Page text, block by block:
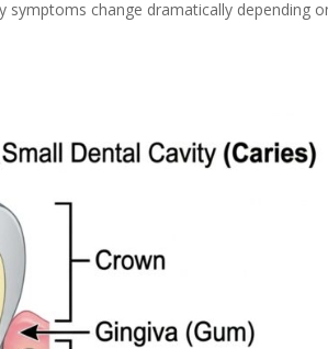
symptoms change dramatically depending